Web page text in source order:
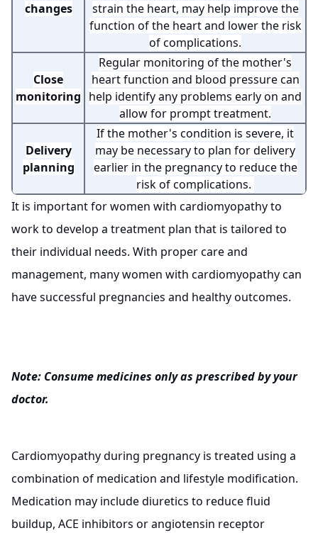
changes
strain the heart, may help improve the
function of the heart and lower the risk
of complications.
Close
monitoring
Regular monitoring of the mother's
heart function and blood pressure can
help identify any problems early on and
allow for prompt treatment.
Delivery
planning
If the mother's condition is severe, it
may be necessary to plan for delivery
earlier in the pregnancy to reduce the
risk of complications.
It is important for women with cardiomyopathy to
work to develop a treatment plan that is tailored to
their individual needs. With proper care and
management, many women with cardiomyopathy can
have successful pregnancies and healthy outcomes.
Note: Consume medicines only as prescribed by your
doctor.
Cardiomyopathy during pregnancy is treated using a
combination of medication and lifestyle modification.
Medication may include diuretics to reduce fluid
buildup, ACE inhibitors or angiotensin receptor